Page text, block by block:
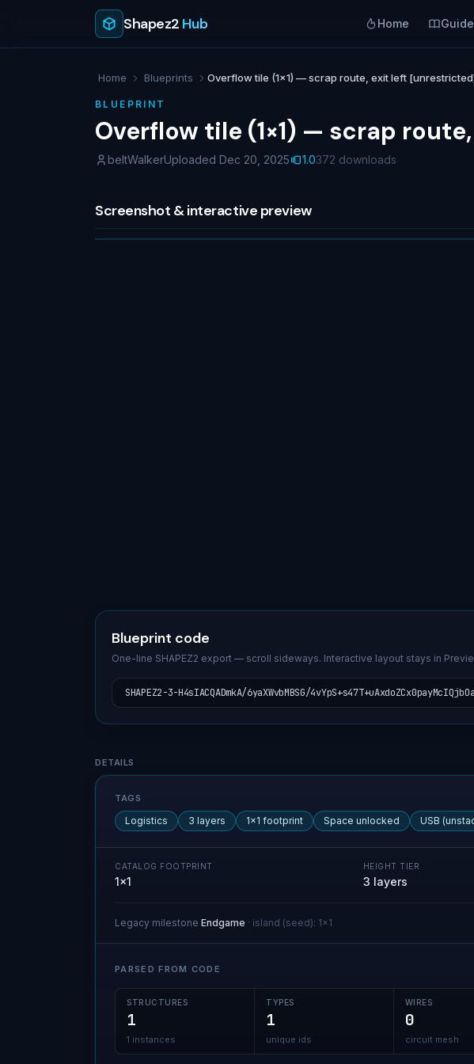
Shapez2 Hub Home Guide
Home Blueprints Overflow tile (1×1) — scrap route, exit left
BLUEPRINT
Overflow tile (1×1) — scrap
beltWalkerUploaded Dec 20, 2025 1.0372 downloads
Screenshot & interactive preview
Blueprint code
One-line SHAPEZ2 export — scroll sideways. Interactive layout stays in
SHAPEZ2-3-H4sIACQADmkA/6yaXWvbMBSG/
Blueprint details
DETAILS
TAGS
Logistics 3 layers 1×1 footprint Space unlocked USB
CATALOG FOOTPRINT
1×1
HEIGHT TIER
3 layers
Legacy milestone Endgame · island (seed): 1x1
PARSED FROM CODE
STRUCTURES
1
1 instances
TYPES
1
unique ids
WIRES
0
circuit mesh